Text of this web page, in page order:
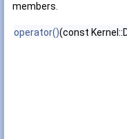
members.
operator()(const